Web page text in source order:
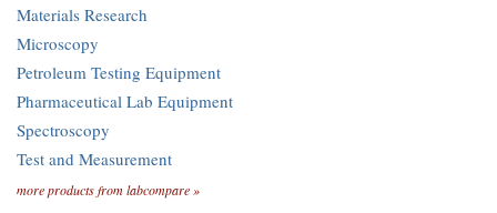
Materials Research
Microscopy
Petroleum Testing Equipment
Pharmaceutical Lab Equipment
Spectroscopy
Test and Measurement
more products from labcompare »